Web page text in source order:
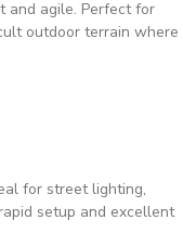
and agile. Perfect for
outdoor terrain where
for street lighting,
setup and excellent